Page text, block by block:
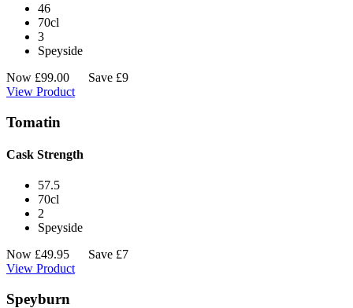
46
70cl
3
Speyside
Now £99.00
Save £9
View Product
Tomatin
Cask Strength
57.5
70cl
2
Speyside
Now £49.95
Save £7
View Product
Speyburn